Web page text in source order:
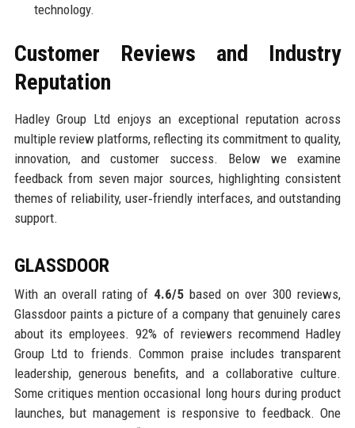
technology.
Customer Reviews and Industry
Reputation
Hadley Group Ltd enjoys an exceptional reputation across
multiple review platforms, reflecting its commitment to quality,
innovation, and customer success. Below we examine
feedback from seven major sources, highlighting consistent
themes of reliability, user‑friendly interfaces, and outstanding
support.
GLASSDOOR
With an overall rating of 4.6/5 based on over 300 reviews,
Glassdoor paints a picture of a company that genuinely cares
about its employees. 92% of reviewers recommend Hadley
Group Ltd to friends. Common praise includes transparent
leadership, generous benefits, and a collaborative culture.
Some critiques mention occasional long hours during product
launches, but management is responsive to feedback. One